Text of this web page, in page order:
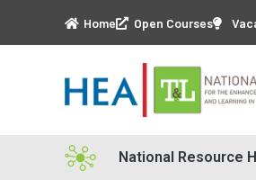
Home Open Courses
National Resource